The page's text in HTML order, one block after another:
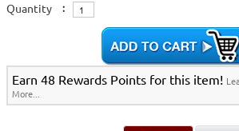
Quantity :
Earn 48 Rewards Points for this item!
More...